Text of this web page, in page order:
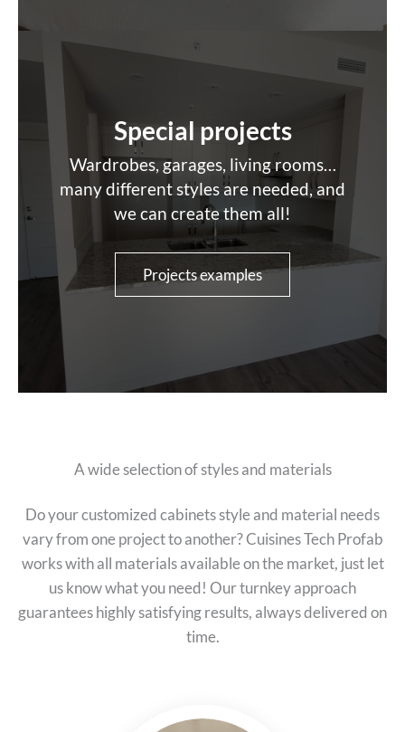
Special projects
Wardrobes, garages, living rooms…
many different styles are needed, and
we can create them all!
Projects examples
A wide selection of styles and materials
Do your customized cabinets style and material needs
vary from one project to another? Cuisines Tech Profab
works with all materials available on the market, just let
us know what you need! Our turnkey approach
guarantees highly satisfying results, always delivered on
time.